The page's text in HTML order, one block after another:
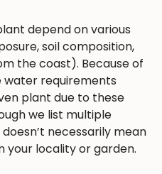
depend on various
soil composition,
the coast). Because of
water requirements
plant due to these
we list multiple
necessarily mean
your locality or garden.